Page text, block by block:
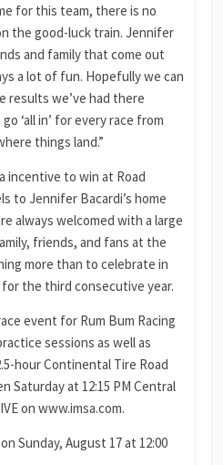
for this team, there is no
the good-luck train. Jennifer
and family that come out
a lot of fun. Hopefully we can
results we’ve had there
‘all in’ for every race from
things land.”
incentive to win at Road
to Jennifer Bacardi’s home
always welcomed with a large
friends, and fans at the
more than to celebrate in
for the third consecutive year.
event for Rum Bum Racing
sessions as well as
hour Continental Tire Road
Saturday at 12:15 PM Central
on www.imsa.com.
Sunday, August 17 at 12:00